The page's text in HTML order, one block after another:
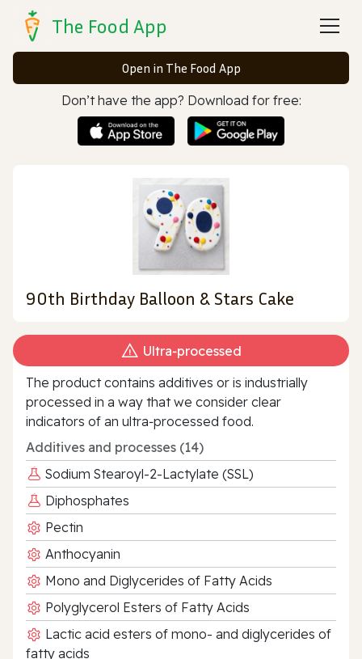
The Food App
Open in The Food App
Don’t have the app? Download for free:
90th Birthday Balloon & Stars Cake
Ultra‑processed
The product contains additives or is industrially
processed in a way that we consider clear
indicators of an ultra‑processed food.
Additives and processes (14)
Sodium Stearoyl-2-Lactylate (SSL)
Diphosphates
Pectin
Anthocyanin
Mono and Diglycerides of Fatty Acids
Polyglycerol Esters of Fatty Acids
Lactic acid esters of mono- and diglycerides of
fatty acids